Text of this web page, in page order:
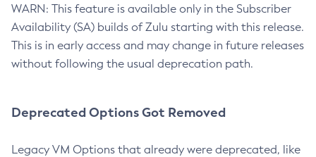
WARN: This feature is available only in the Subscriber
Availability (SA) builds of Zulu starting with this release.
This is in early access and may change in future releases
without following the usual deprecation path.
Deprecated Options Got Removed
Legacy VM Options that already were deprecated, like